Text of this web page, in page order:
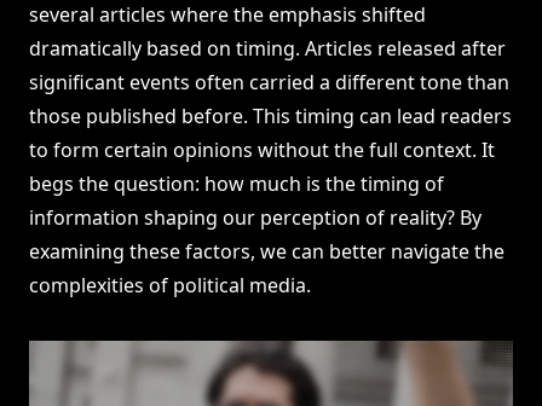
several articles where the emphasis shifted
dramatically based on timing. Articles released after
significant events often carried a different tone than
those published before. This timing can lead readers
to form certain opinions without the full context. It
begs the question: how much is the timing of
information shaping our perception of reality? By
examining these factors, we can better navigate the
complexities of political media.